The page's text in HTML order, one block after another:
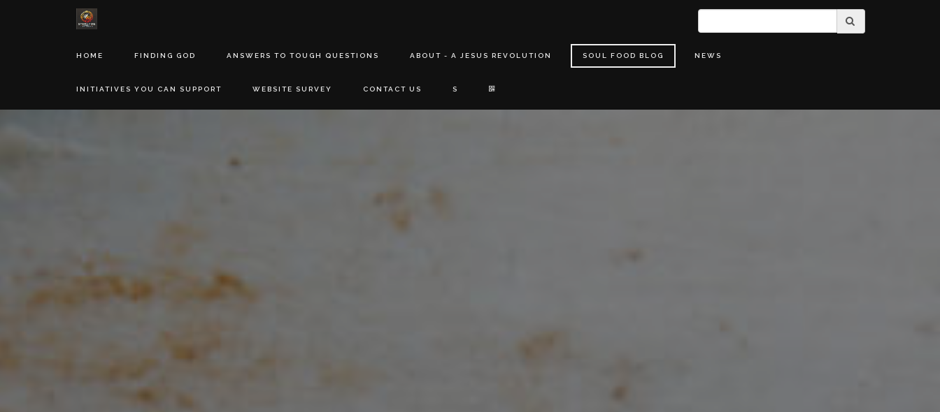
HOME FINDING GOD ANSWERS TO TOUGH QUESTIONS ABOUT - A JESUS REVOLUTION SOUL FOOD BLOG NEWS
INITIATIVES YOU CAN SUPPORT WEBSITE SURVEY CONTACT US S